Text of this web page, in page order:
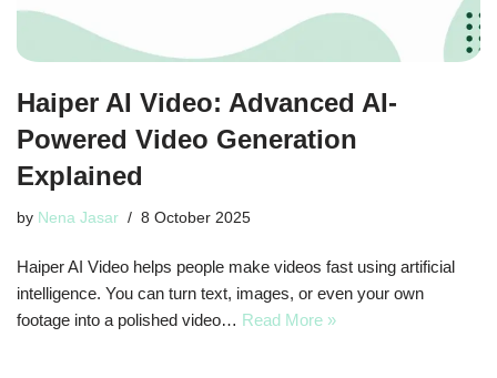
Haiper AI Video: Advanced AI-
Powered Video Generation
Explained
by Nena Jasar 8 October 2025
Haiper AI Video helps people make videos fast using artificial
intelligence. You can turn text, images, or even your own
footage into a polished video… Read More »